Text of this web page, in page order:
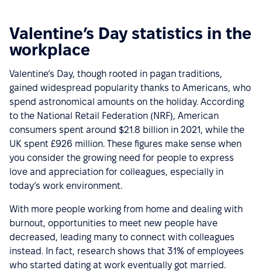
Valentine’s Day statistics in the
workplace
Valentine’s Day, though rooted in pagan traditions,
gained widespread popularity thanks to Americans, who
spend astronomical amounts on the holiday. According
to the National Retail Federation (NRF), American
consumers spent around $21.8 billion in 2021, while the
UK spent £926 million. These figures make sense when
you consider the growing need for people to express
love and appreciation for colleagues, especially in
today’s work environment.
With more people working from home and dealing with
burnout, opportunities to meet new people have
decreased, leading many to connect with colleagues
instead. In fact, research shows that 31% of employees
who started dating at work eventually got married.